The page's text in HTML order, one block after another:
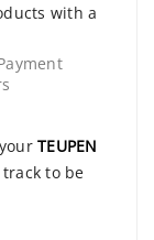
with a
TEUPEN
to be